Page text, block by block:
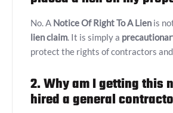
No. A Notice Of Right To A Lien is
lien claim . It is simply a
protect the rights of contractors and
2. Why am I getting this
hired a general